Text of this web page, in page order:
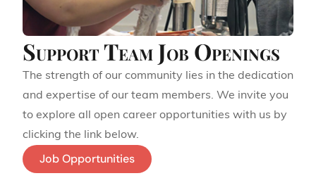
Support Team Job Openings
The strength of our community lies in the dedication
and expertise of our team members. We invite you
to explore all open career opportunities with us by
clicking the link below.
Job Opportunities